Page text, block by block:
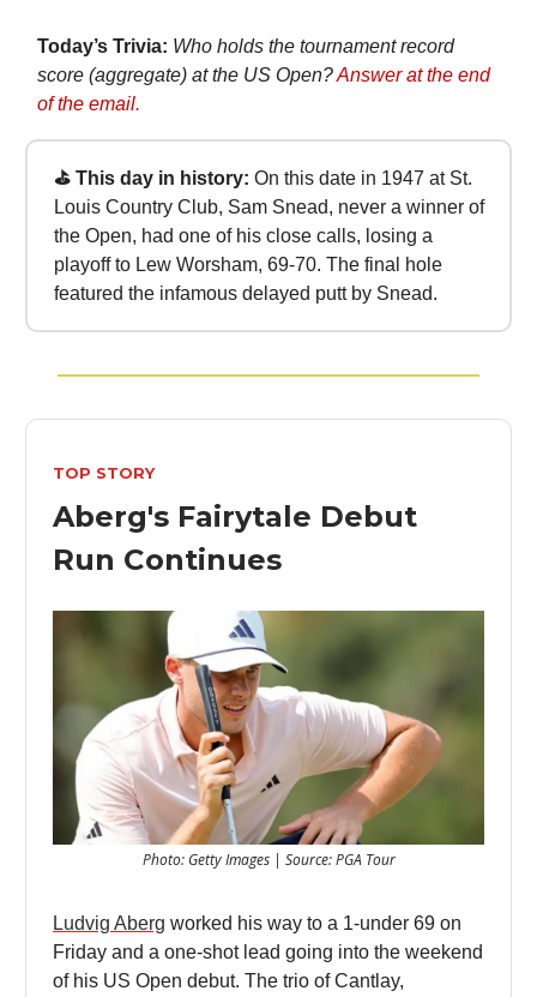
Today’s Trivia: Who holds the tournament record
score (aggregate) at the US Open?Answer at the end
of the email.
⛳ This day in history: On this date in 1947 at St.
Louis Country Club, Sam Snead, never a winner of
the Open, had one of his close calls, losing a
playoff to Lew Worsham, 69-70. The final hole
featured the infamous delayed putt by Snead.
TOP STORY
Aberg's Fairytale Debut
Run Continues
Photo: Getty Images | Source: PGA Tour
Ludvig Aberg worked his way to a 1-under 69 on
Friday and a one-shot lead going into the weekend
of his US Open debut. The trio of Cantlay,